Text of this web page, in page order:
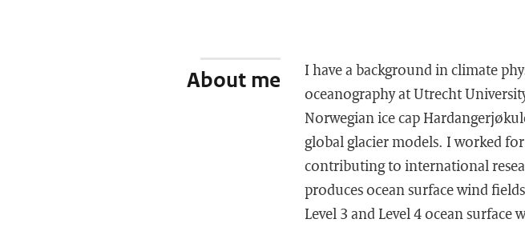
About me
I have a background in climate
oceanography at Utrecht
Norwegian ice cap
global glacier models. I worked
contributing to international
produces ocean surface wind
Level 3 and Level 4 ocean